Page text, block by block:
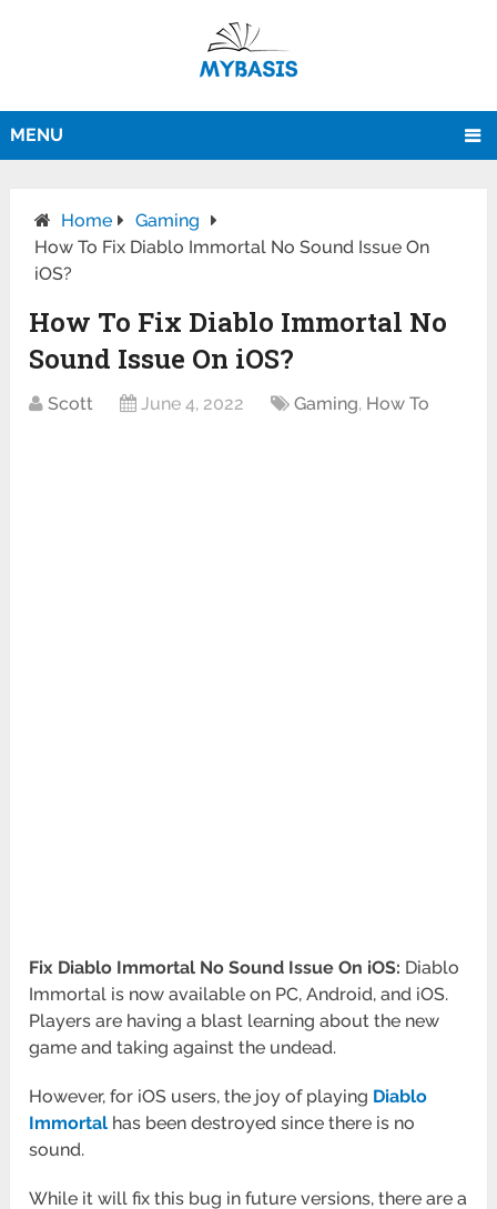
MENU
Home
Gaming
How To Fix Diablo Immortal No Sound Issue On
iOS?
How To Fix Diablo Immortal No
Sound Issue On iOS?
Scott June 4, 2022 Gaming, How To
Fix Diablo Immortal No Sound Issue On iOS: Diablo
Immortal is now available on PC, Android, and iOS.
Players are having a blast learning about the new
game and taking against the undead.
However, for iOS users, the joy of playing Diablo
Immortal has been destroyed since there is no
sound.
While it will fix this bug in future versions, there are a